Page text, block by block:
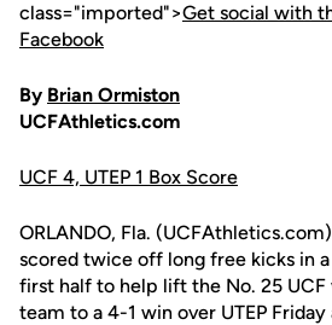
class="imported">Get social with
Facebook
By Brian Ormiston
UCFAthletics.com
UCF 4, UTEP 1 Box Score
ORLANDO, Fla.
scored twice off long free kicks in
first half to help lift the No. 25
team to a 4-1 win over UTEP